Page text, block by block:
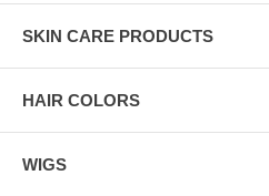
SKIN CARE PRODUCTS
HAIR COLORS
WIGS